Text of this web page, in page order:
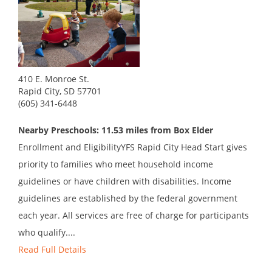
410 E. Monroe St.
Rapid City, SD 57701
(605) 341-6448
Nearby Preschools: 11.53 miles from Box Elder
Enrollment and EligibilityYFS Rapid City Head Start gives
priority to families who meet household income
guidelines or have children with disabilities. Income
guidelines are established by the federal government
each year. All services are free of charge for participants
who qualify....
Read Full Details